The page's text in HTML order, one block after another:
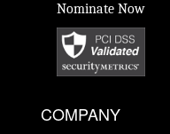
Nominate Now
COMPANY